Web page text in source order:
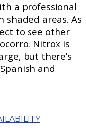
a professional
shaded areas. As
to see other
Nitrox is
but there’s
and